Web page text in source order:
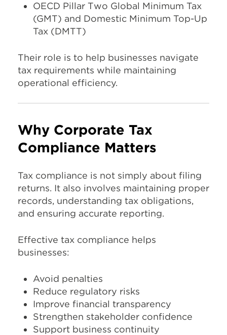
OECD Pillar Two Global Minimum Tax
(GMT) and Domestic Minimum Top-Up
Tax (DMTT)
Their role is to help businesses navigate
tax requirements while maintaining
operational efficiency.
Why Corporate Tax
Compliance Matters
Tax compliance is not simply about filing
returns. It also involves maintaining proper
records, understanding tax obligations,
and ensuring accurate reporting.
Effective tax compliance helps
businesses:
Avoid penalties
Reduce regulatory risks
Improve financial transparency
Strengthen stakeholder confidence
Support business continuity